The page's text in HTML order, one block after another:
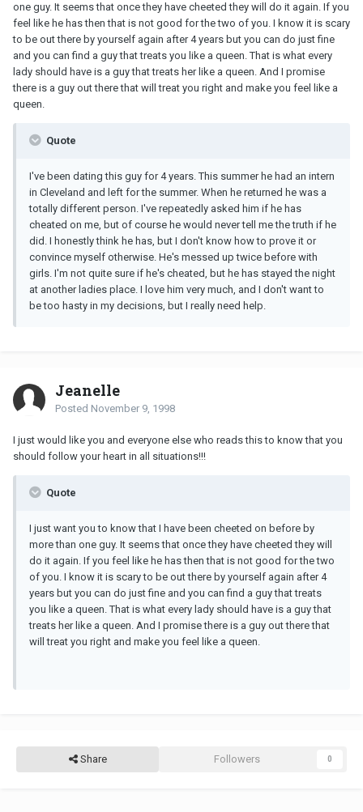
one guy. It seems that once they have cheeted they will do it again. If you
feel like he has then that is not good for the two of you. I know it is scary
to be out there by yourself again after 4 years but you can do just fine
and you can find a guy that treats you like a queen. That is what every
lady should have is a guy that treats her like a queen. And I promise
there is a guy out there that will treat you right and make you feel like a
queen.
Quote
I've been dating this guy for 4 years. This summer he had an intern
in Cleveland and left for the summer. When he returned he was a
totally different person. I've repeatedly asked him if he has
cheated on me, but of course he would never tell me the truth if he
did. I honestly think he has, but I don't know how to prove it or
convince myself otherwise. He's messed up twice before with
girls. I'm not quite sure if he's cheated, but he has stayed the night
at another ladies place. I love him very much, and I don't want to
be too hasty in my decisions, but I really need help.
Jeanelle
Posted November 9, 1998
I just would like you and everyone else who reads this to know that you
should follow your heart in all situations!!!
Quote
I just want you to know that I have been cheeted on before by
more than one guy. It seems that once they have cheeted they will
do it again. If you feel like he has then that is not good for the two
of you. I know it is scary to be out there by yourself again after 4
years but you can do just fine and you can find a guy that treats
you like a queen. That is what every lady should have is a guy that
treats her like a queen. And I promise there is a guy out there that
will treat you right and make you feel like a queen.
Share Followers 0